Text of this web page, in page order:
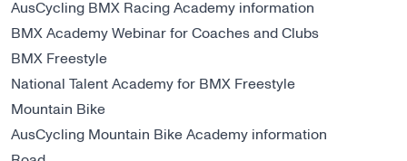
AusCycling BMX Racing Academy information
BMX Academy Webinar for Coaches and Clubs
BMX Freestyle
National Talent Academy for BMX Freestyle
Mountain Bike
AusCycling Mountain Bike Academy information